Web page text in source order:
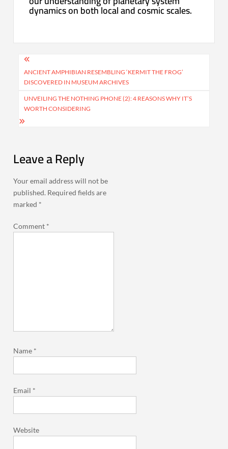
dynamics on both local and cosmic scales.
Post
navigation
ANCIENT AMPHIBIAN RESEMBLING ‘KERMIT THE FROG’
DISCOVERED IN MUSEUM ARCHIVES
UNVEILING THE NOTHING PHONE (2): 4 REASONS WHY IT’S
WORTH CONSIDERING
Leave a Reply
Your email address will not be
published. Required fields are
marked *
Comment *
Name *
Email *
Website